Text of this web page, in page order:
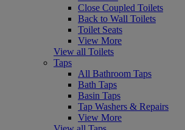
Close Coupled Toilets
Back to Wall Toilets
Toilet Seats
View More
View all Toilets
Taps
All Bathroom Taps
Bath Taps
Basin Taps
Tap Washers & Repairs
View More